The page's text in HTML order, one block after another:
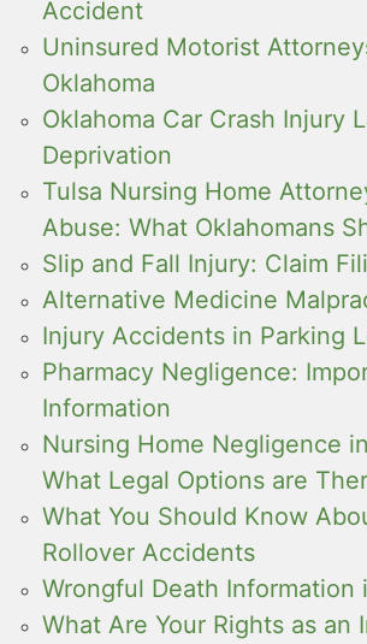
Accident
Uninsured Motorist
Oklahoma
Oklahoma Car Crash Injury
Deprivation
Tulsa Nursing Home
Abuse: What Oklahomans
Slip and Fall Injury: Claim
Alternative Medicine
Injury Accidents in Parking
Pharmacy Negligence:
Information
Nursing Home Negligence
What Legal Options are
What You Should Know
Rollover Accidents
Wrongful Death Information
What Are Your Rights as an